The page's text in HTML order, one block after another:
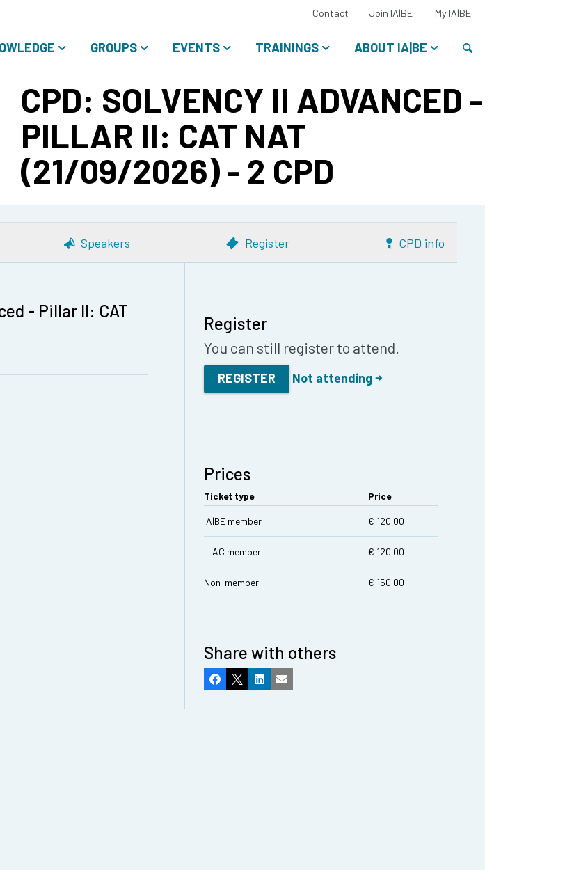
GROUPS EVENTS TRAININGS ABOUT IA|BE
Contact Join IA|BE My IA|BESelect
language:
CPD: SOLVENCY II ADVANCED -
PILLAR II: CAT NAT
(21/09/2026) - 2 CPD
Speakers Register CPD info
- Pillar II: CAT
Register
You can still register to attend.
REGISTER Not attending
Prices
Ticket type Price
IA|BE member € 120.00
ILAC member € 120.00
Non-member € 150.00
Share with others
Facebook
X LinkedInEmail